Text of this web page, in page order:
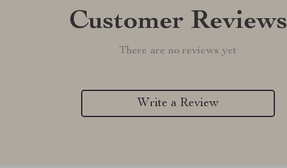
Customer Reviews
There are no reviews yet
Write a Review